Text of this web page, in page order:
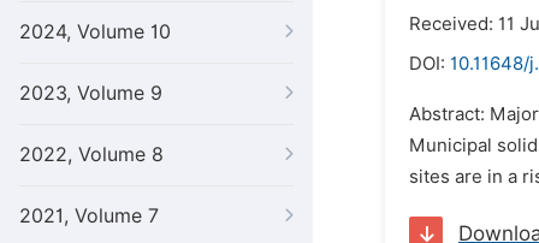
2024, Volume 10
2023, Volume 9
2022, Volume 8
2021, Volume 7
Received: 11
DOI: 10.11648/
Abstract:
Municipal
sites are in a